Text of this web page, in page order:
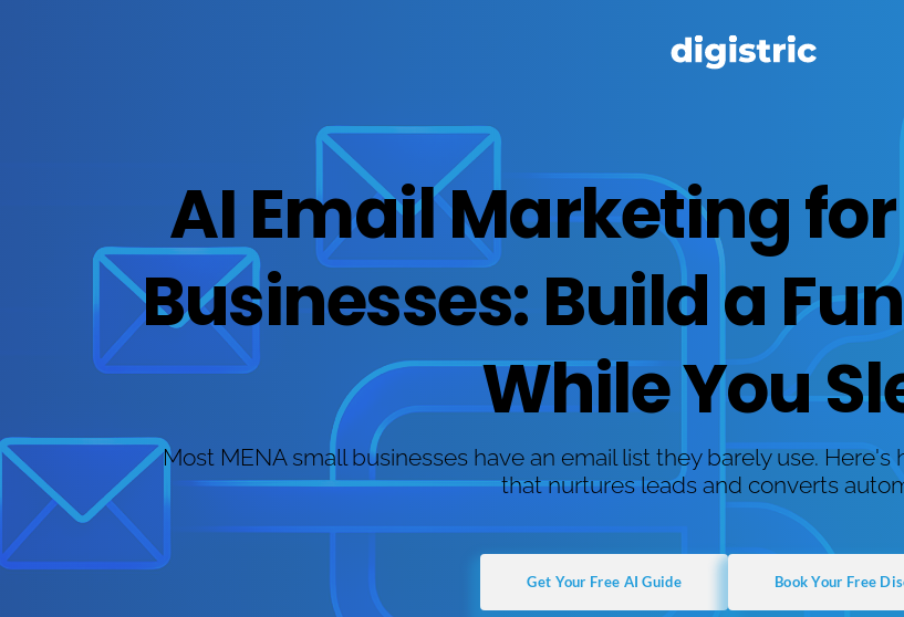
AI Email Marketing
Businesses: Build a
While You
Most MENA small businesses have an email list they barely use.
that nurtures leads and converts
Get Your Free AI Guide Book Your Free